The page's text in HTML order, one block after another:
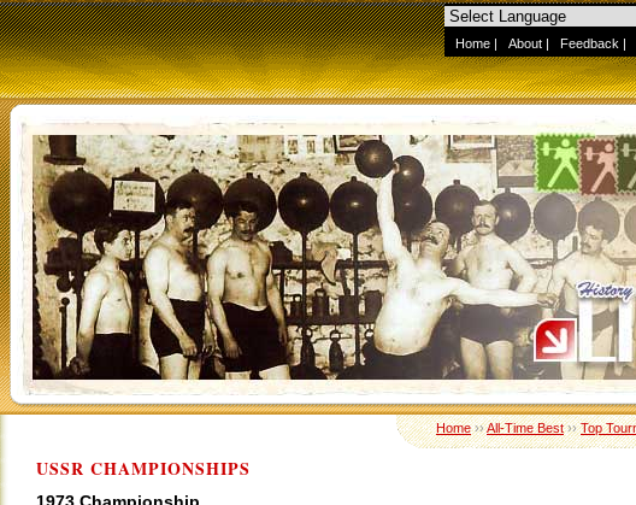
Home | About | Feedback |
Home››All-Time Best››Top
USSR CHAMPIONSHIPS